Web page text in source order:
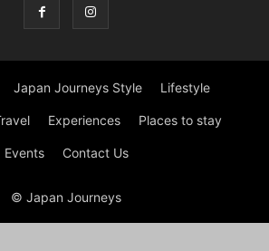
Japan Journeys Style Lifestyle
Experiences Places to stay
Events Contact Us
© Japan Journeys